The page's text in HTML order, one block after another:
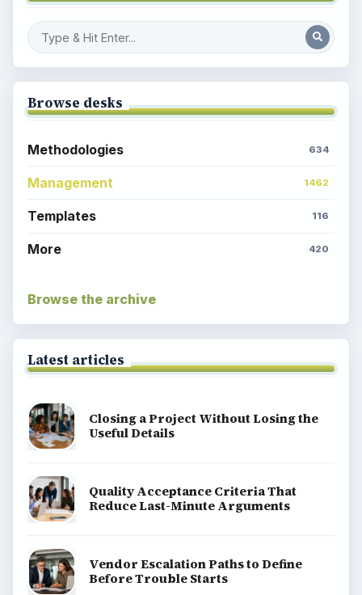
Browse desks
Methodologies 634
Management 1462
Templates 116
More 420
Browse the archive
Latest articles
Closing a Project Without Losing the
Useful Details
Quality Acceptance Criteria That
Reduce Last-Minute Arguments
Vendor Escalation Paths to Define
Before Trouble Starts